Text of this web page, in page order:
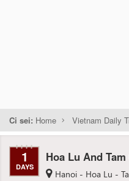
Ci sei: Home Vietnam Daily
1
DAYS
Hoa Lu And
Hanoi - Hoa Lu -